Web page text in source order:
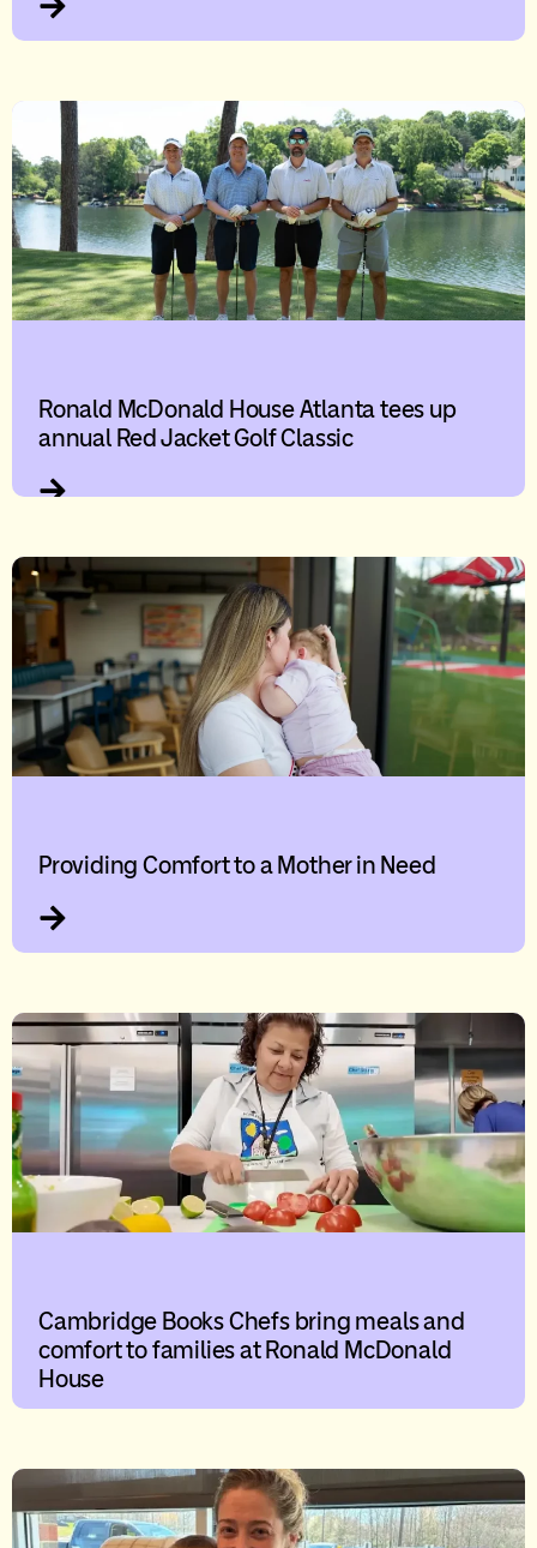
Ronald McDonald House Atlanta tees up
annual Red Jacket Golf Classic
Providing Comfort to a Mother in Need
Cambridge Books Chefs bring meals and
comfort to families at Ronald McDonald
House